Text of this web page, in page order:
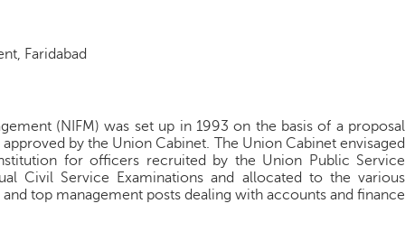
Faridabad
(NIFM) was set up in 1993 on the basis of a proposal
by the Union Cabinet. The Union Cabinet envisaged
for officers recruited by the Union Public Service
Civil Service Examinations and allocated to the various
top management posts dealing with accounts and finance